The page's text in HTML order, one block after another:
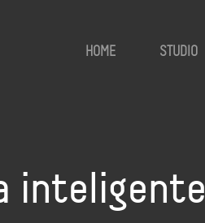
HOME STUDIO
inteligente